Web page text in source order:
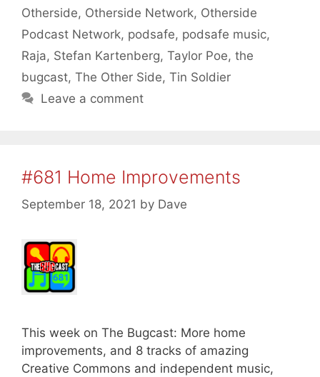
Otherside, Otherside Network, Otherside
Podcast Network, podsafe, podsafe music,
Raja, Stefan Kartenberg, Taylor Poe, the
bugcast, The Other Side, Tin Soldier
Leave a comment
#681 Home Improvements
September 18, 2021 by Dave
This week on The Bugcast: More home
improvements, and 8 tracks of amazing
Creative Commons and independent music,